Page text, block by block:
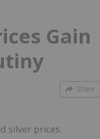
Gain
Share
silver prices.